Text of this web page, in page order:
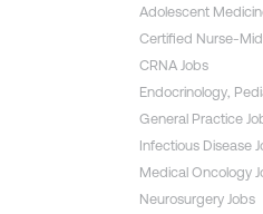
Adolescent
Certified Nurse-
CRNA Jobs
Endocrinology,
General Practice
Infectious Disease
Medical Oncology
Neurosurgery Jobs